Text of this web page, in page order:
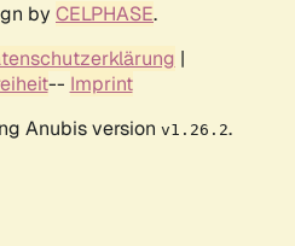
by CELPHASE.
|
-- Imprint
Anubis version v1.26.2.